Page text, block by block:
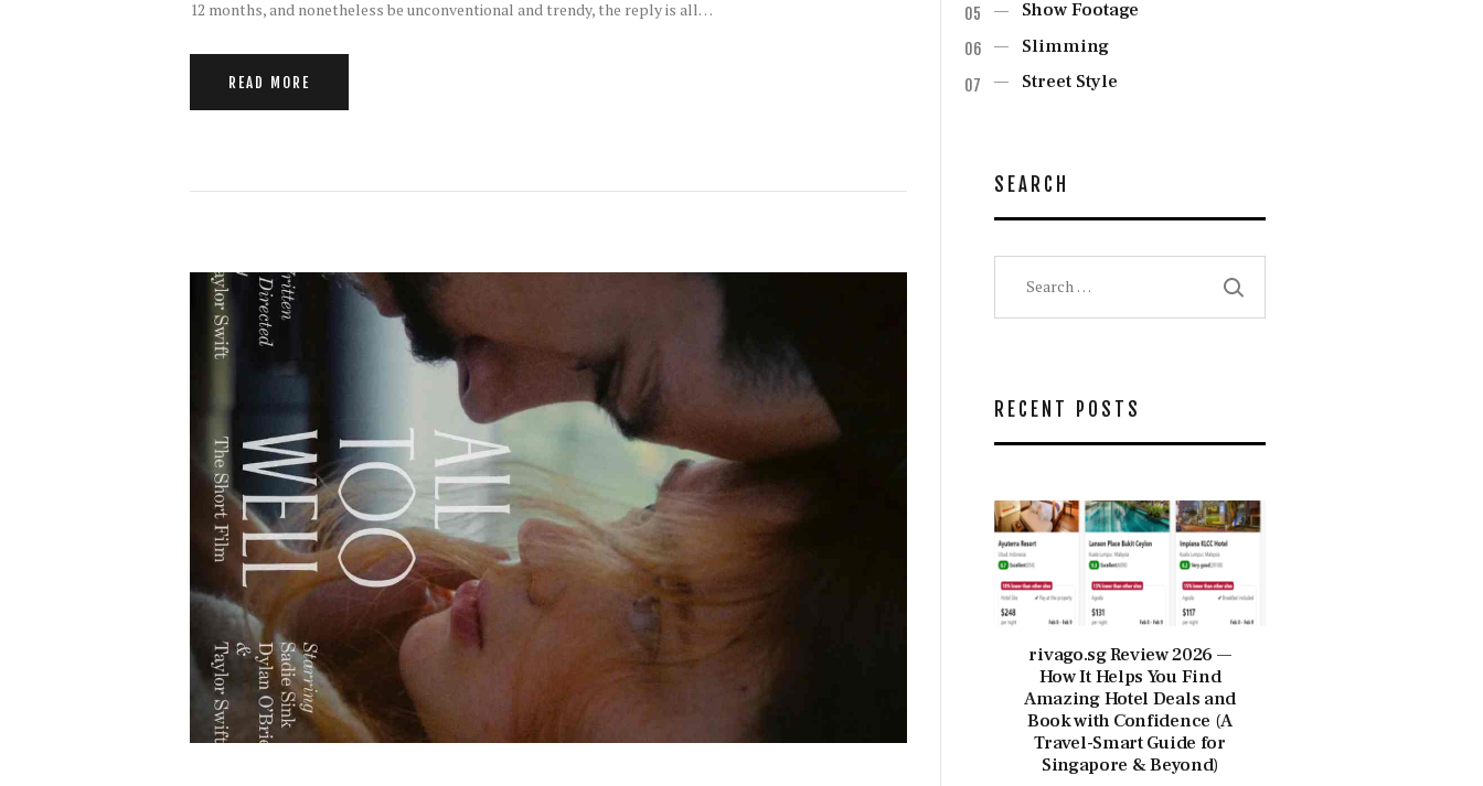
12 months, and nonetheless be unconventional and trendy, the reply is all…
READ MORE
Show Footage
Slimming
Street Style
SEARCH
RECENT POSTS
rivago.sg Review 2026 —
How It Helps You Find
Amazing Hotel Deals and
Book with Confidence (A
Travel-Smart Guide for
Singapore & Beyond)